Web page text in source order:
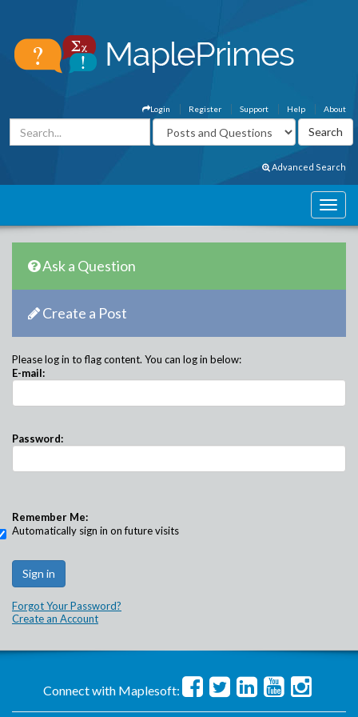
About
Help
Support
Register
Login
Advanced Search
Ask a Question
Create a Post
Please log in to flag content. You can log in below:
E-mail:
Password:
Remember Me:
Automatically sign in on future visits
Forgot Your Password?
Create an Account
Connect with Maplesoft: